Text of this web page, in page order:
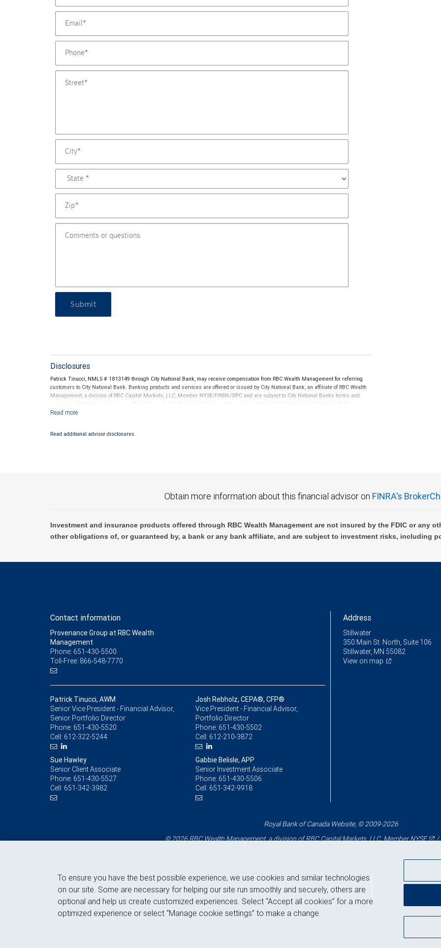
Submit
Disclosures
Patrick Tinucci, NMLS # 1813149 through City National Bank, may receive compensation from RBC Wealth Management for referring
customers to City National Bank. Banking products and services are offered or issued by City National Bank, an affiliate of RBC Wealth
Management, a division of RBC Capital Markets, LLC, Member NYSE/FINRA/SIPC and are subject to City National Banks terms and
conditions. Products and services offered through City National Bank are not insured by SIPC. City National Bank Member FDIC.
Read additional advisor disclosures.
Obtain more information about this financial advisor on FINRA's
Investment and insurance products offered through RBC Wealth Management are not insured by the FDIC or any
other obligations of, or guaranteed by, a bank or any bank affiliate, and are subject to investment risks, including
Contact information
Provenance Group at RBC Wealth
Management
Phone: 651-430-5500
Toll-Free: 866-548-7770
Patrick Tinucci, AWM
Senior Vice President - Financial Advisor,
Senior Portfolio Director
Phone: 651-430-5520
Cell: 612-322-5244
Josh Rebholz, CEPA®, CFP®
Vice President - Financial Advisor,
Portfolio Director
Phone: 651-430-5502
Cell: 612-210-3872
Sue Hawley
Senior Client Associate
Phone: 651-430-5527
Cell: 651-342-3982
Gabbie Belisle, APP
Senior Investment Associate
Phone: 651-430-5506
Cell: 651-342-9918
Address
Stillwater
350 Main St. North, Suite 106
Stillwater, MN 55082
View on map
Royal Bank of Canada Website, © 2009-2026
© 2026 RBC Wealth Management, a division of RBC Capital Markets, LLC, MemberNYSE /
Back to top
To ensure you have the best possible experience, we use cookies and similar technologies
on our site. Some are necessary for helping our site run smoothly and securely, others are
optional and help us create customized experiences. Select “Accept all cookies” for a more
optimized experience or select “Manage cookie settings” to make a change.